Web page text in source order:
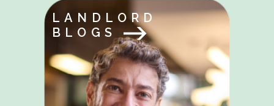
LANDLORD
BLOGS